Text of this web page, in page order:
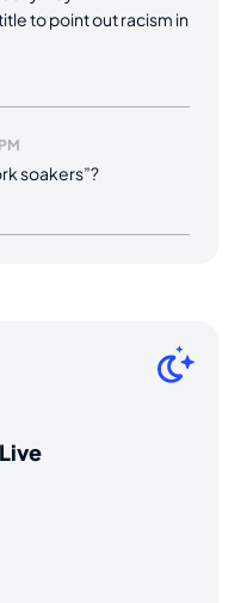
to point out racism in
soakers”?